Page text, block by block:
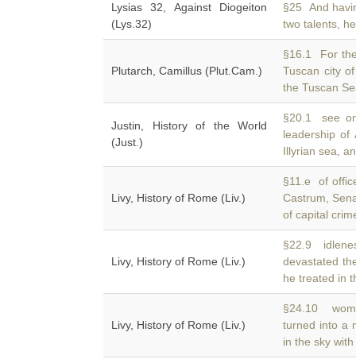
Lysias 32, Against Diogeiton
(Lys.32)
§25 And
two talents,
Plutarch, Camillus (Plut.Cam.)
§16.1 For
Tuscan city
the Tuscan
Justin, History of the World
(Just.)
§20.1 see
leadership of
Illyrian sea,
Livy, History of Rome (Liv.)
§11.e of
Castrum,
of capital
Livy, History of Rome (Liv.)
§22.9
devastated
he treated in
Livy, History of Rome (Liv.)
§24.10
turned into a
in the sky